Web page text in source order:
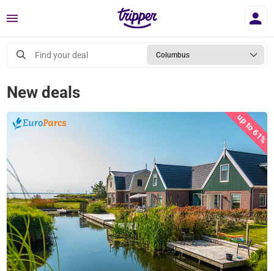
Menu
Find your deal Columbus
New deals
up to 61%